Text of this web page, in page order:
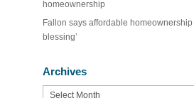
homeownership
Fallon says affordable homeownership
blessing’
Archives
Archives